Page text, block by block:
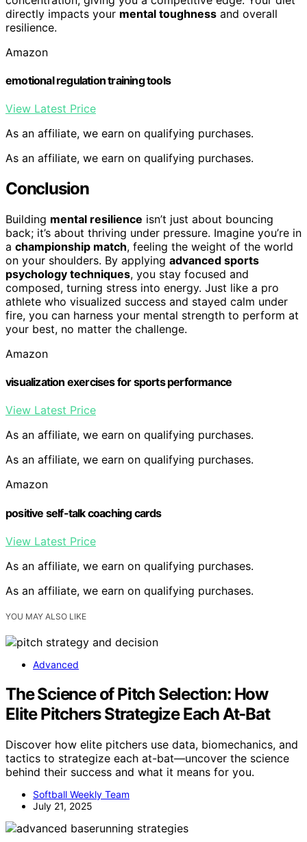
directly impacts your mental toughness and overall
resilience.
Amazon
emotional regulation training tools
View Latest Price
As an affiliate, we earn on qualifying purchases.
As an affiliate, we earn on qualifying purchases.
Conclusion
Building mental resilience isn’t just about bouncing
back; it’s about thriving under pressure. Imagine you’re in
a championship match, feeling the weight of the world
on your shoulders. By applying advanced sports
psychology techniques, you stay focused and
composed, turning stress into energy. Just like a pro
athlete who visualized success and stayed calm under
fire, you can harness your mental strength to perform at
your best, no matter the challenge.
Amazon
visualization exercises for sports performance
View Latest Price
As an affiliate, we earn on qualifying purchases.
As an affiliate, we earn on qualifying purchases.
Amazon
positive self-talk coaching cards
View Latest Price
As an affiliate, we earn on qualifying purchases.
As an affiliate, we earn on qualifying purchases.
YOU MAY ALSO LIKE
Advanced
The Science of Pitch Selection: How
Elite Pitchers Strategize Each At-Bat
Discover how elite pitchers use data, biomechanics, and
tactics to strategize each at-bat—uncover the science
behind their success and what it means for you.
Softball Weekly Team
July 21, 2025